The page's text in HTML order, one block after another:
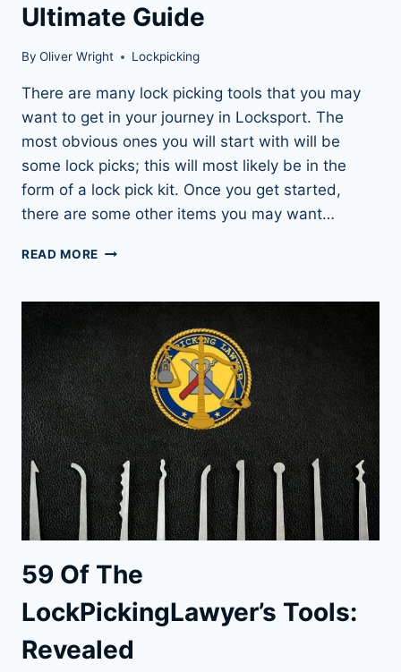
Ultimate Guide
By Oliver Wright Lockpicking
There are many lock picking tools that you may
want to get in your journey in Locksport. The
most obvious ones you will start with will be
some lock picks; this will most likely be in the
form of a lock pick kit. Once you get started,
there are some other items you may want…
READ MORE LOCK
THE
GUIDE
59 Of The
LockPickingLawyer’s Tools:
Revealed